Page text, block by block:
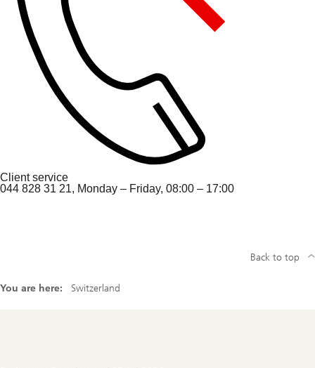
Client service
044 828 31 21, Monday – Friday, 08:00 – 17:00
You are here: Switzerland
Back to top